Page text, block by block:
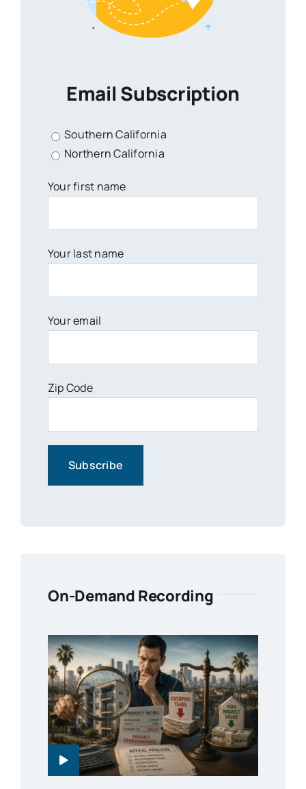
Email Subscription
Southern California
Northern California
Your first name
Your last name
Your email
Zip Code
On-Demand Recording